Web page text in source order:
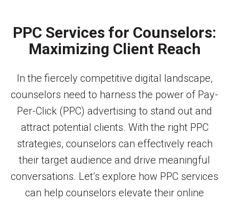
PPC Services for Counselors:
Maximizing Client Reach
In the fiercely competitive digital landscape,
counselors need to harness the power of Pay-
Per-Click (PPC) advertising to stand out and
attract potential clients. With the right PPC
strategies, counselors can effectively reach
their target audience and drive meaningful
conversations. Let’s explore how PPC services
can help counselors elevate their online